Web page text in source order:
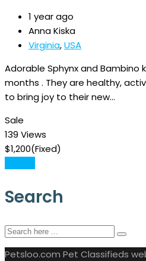
1 year ago
Anna Kiska
Virginia,USA
Adorable Sphynx and Bambino
months . They are healthy,
to bring joy to their new…
Sale
139 Views
$1,200(Fixed)
Search
Petsloo.com Pet Classifieds